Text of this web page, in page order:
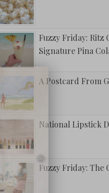
Fuzzy Friday: Ritz
Signature Pina
A Postcard From
National Lipstick
Fuzzy Friday: The